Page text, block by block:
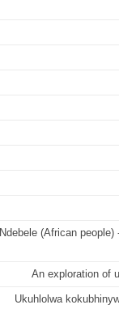
Ndebele (African
An exploration of
Ukuhlolwa